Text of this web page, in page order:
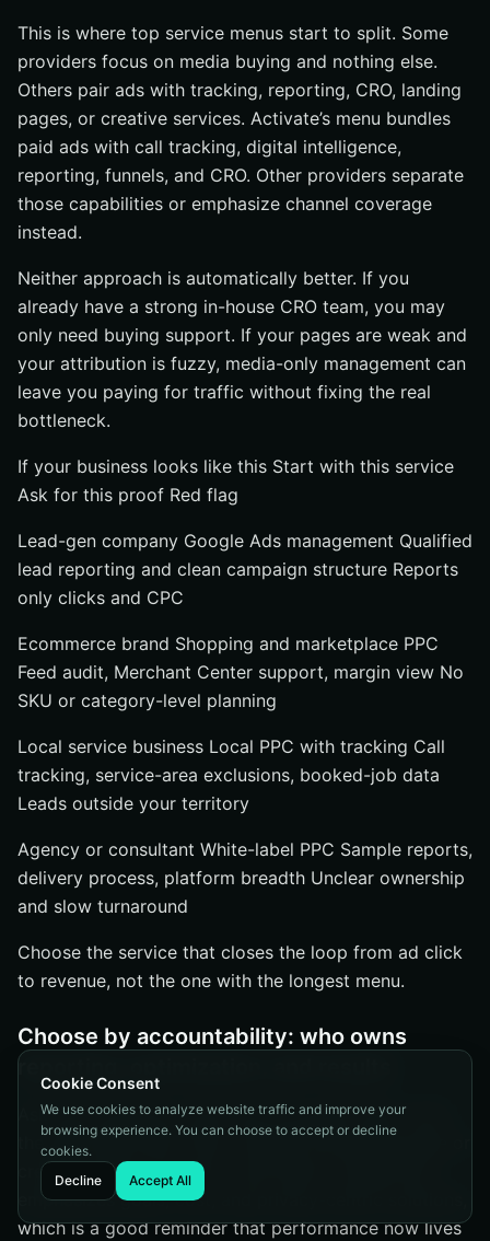
This is where top service menus start to split. Some
providers focus on media buying and nothing else.
Others pair ads with tracking, reporting, CRO, landing
pages, or creative services. Activate’s menu bundles
paid ads with call tracking, digital intelligence,
reporting, funnels, and CRO. Other providers separate
those capabilities or emphasize channel coverage
instead.
Neither approach is automatically better. If you
already have a strong in-house CRO team, you may
only need buying support. If your pages are weak and
your attribution is fuzzy, media-only management can
leave you paying for traffic without fixing the real
bottleneck.
If your business looks like this Start with this service
Ask for this proof Red flag
Lead-gen company Google Ads management Qualified
lead reporting and clean campaign structure Reports
only clicks and CPC
Ecommerce brand Shopping and marketplace PPC
Feed audit, Merchant Center support, margin view No
SKU or category-level planning
Local service business Local PPC with tracking Call
tracking, service-area exclusions, booked-job data
Leads outside your territory
Agency or consultant White-label PPC Sample reports,
delivery process, platform breadth Unclear ownership
and slow turnaround
Choose the service that closes the loop from ad click
to revenue, not the one with the longest menu.
Choose by accountability: who owns
reporting, optimization, and results
Ask blunt questions. Who sets the goals? Who owns
the reporting stack? Who changes the landing page or
creative when conversion rate drops? Google Ads
emphasizes goals, cost, and privacy-centric solutions,
which is a good reminder that performance now lives
Cookie Consent
We use cookies to analyze website traffic and improve your
browsing experience. You can choose to accept or decline
cookies.
Decline
Accept All